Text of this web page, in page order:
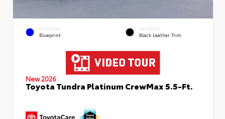
EXTERIOR
Blueprint
INTERIOR
Black Leather Trim
New 2026
Toyota Tundra Platinum CrewMax 5.5-Ft.